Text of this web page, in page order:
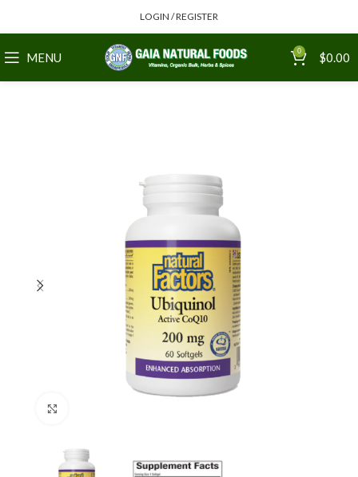
LOGIN / REGISTER
MENU 0 $0.00